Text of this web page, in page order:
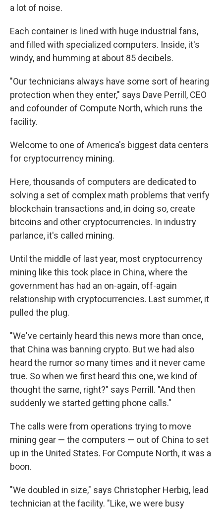
a lot of noise.
Each container is lined with huge industrial fans,
and filled with specialized computers. Inside, it's
windy, and humming at about 85 decibels.
"Our technicians always have some sort of hearing
protection when they enter," says Dave Perrill, CEO
and cofounder of Compute North, which runs the
facility.
Welcome to one of America's biggest data centers
for cryptocurrency mining.
Here, thousands of computers are dedicated to
solving a set of complex math problems that verify
blockchain transactions and, in doing so, create
bitcoins and other cryptocurrencies. In industry
parlance, it's called mining.
Until the middle of last year, most cryptocurrency
mining like this took place in China, where the
government has had an on-again, off-again
relationship with cryptocurrencies. Last summer, it
pulled the plug.
"We've certainly heard this news more than once,
that China was banning crypto. But we had also
heard the rumor so many times and it never came
true. So when we first heard this one, we kind of
thought the same, right?" says Perrill. "And then
suddenly we started getting phone calls."
The calls were from operations trying to move
mining gear — the computers — out of China to set
up in the United States. For Compute North, it was a
boon.
"We doubled in size," says Christopher Herbig, lead
technician at the facility. "Like, we were busy